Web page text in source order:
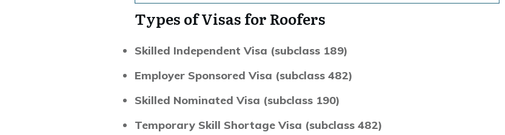
Types of Visas for Roofers
Skilled Independent Visa (subclass 189)
Employer Sponsored Visa (subclass 482)
Skilled Nominated Visa (subclass 190)
Temporary Skill Shortage Visa (subclass 482)